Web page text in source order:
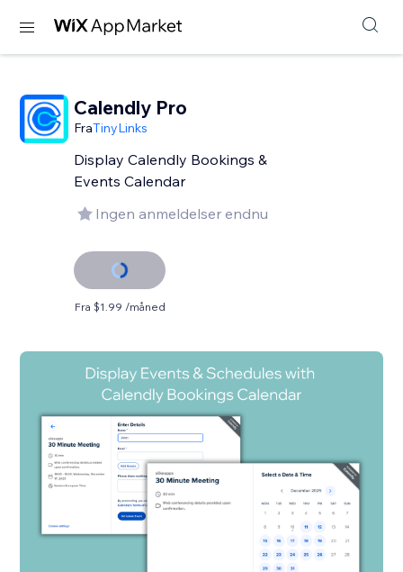
Calendly Pro
FraTinyLinks
Display Calendly Bookings &
Events Calendar
Ingen anmeldelser endnu
Fra $1.99 /måned